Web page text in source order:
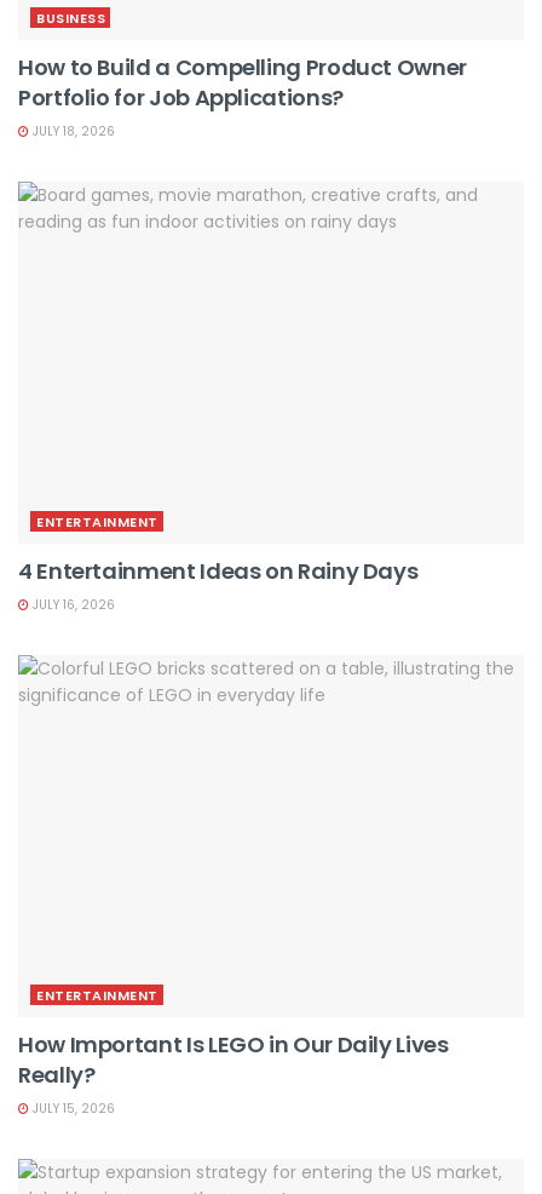
BUSINESS
How to Build a Compelling Product Owner
Portfolio for Job Applications?
JULY 18, 2026
ENTERTAINMENT
4 Entertainment Ideas on Rainy Days
JULY 16, 2026
ENTERTAINMENT
How Important Is LEGO in Our Daily Lives
Really?
JULY 15, 2026